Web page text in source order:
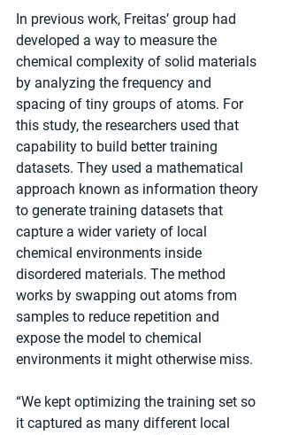
In previous work, Freitas’ group had
developed a way to measure the
chemical complexity of solid materials
by analyzing the frequency and
spacing of tiny groups of atoms. For
this study, the researchers used that
capability to build better training
datasets. They used a mathematical
approach known as information theory
to generate training datasets that
capture a wider variety of local
chemical environments inside
disordered materials. The method
works by swapping out atoms from
samples to reduce repetition and
expose the model to chemical
environments it might otherwise miss.
“We kept optimizing the training set so
it captured as many different local